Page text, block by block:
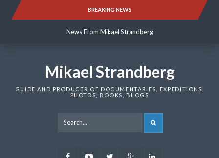
BREAKING NEWS
News From Mikael Strandberg
News From Mikael Strandberg
Mikael Strandberg
GUIDE AND PRODUCER OF DOCUMENTARIES, EXPEDITIONS,
PHOTOS, BOOKS, BLOGS
FacebookYoutubeTwitter Google